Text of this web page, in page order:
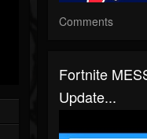
Comments
Fortnite
Update...